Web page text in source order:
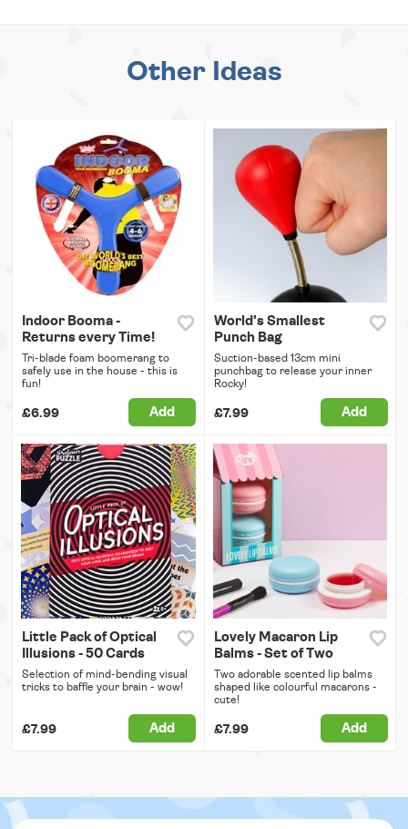
Other Ideas
Indoor Booma -
Returns every Time!
Tri-blade foam boomerang to
safely use in the house - this is
fun!
£6.99 Add
World's Smallest
Punch Bag
Suction-based 13cm mini
punchbag to release your inner
Rocky!
£7.99 Add
Little Pack of Optical
Illusions - 50 Cards
Selection of mind-bending visual
tricks to baffle your brain - wow!
£7.99 Add
Lovely Macaron Lip
Balms - Set of Two
Two adorable scented lip balms
shaped like colourful macarons -
cute!
£7.99 Add